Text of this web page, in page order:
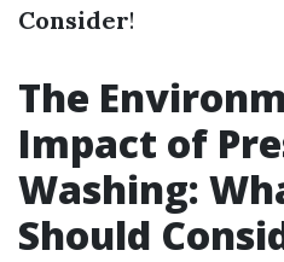
Consider!
The
Impact of
Washing:
Should